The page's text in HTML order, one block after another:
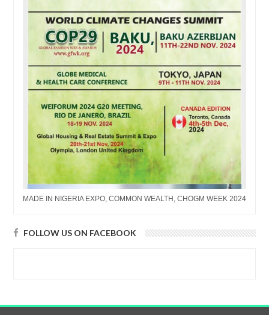
MADE IN NIGERIA EXPO, COMMON WEALTH, CHOGM WEEK 2024
FOLLOW US ON FACEBOOK